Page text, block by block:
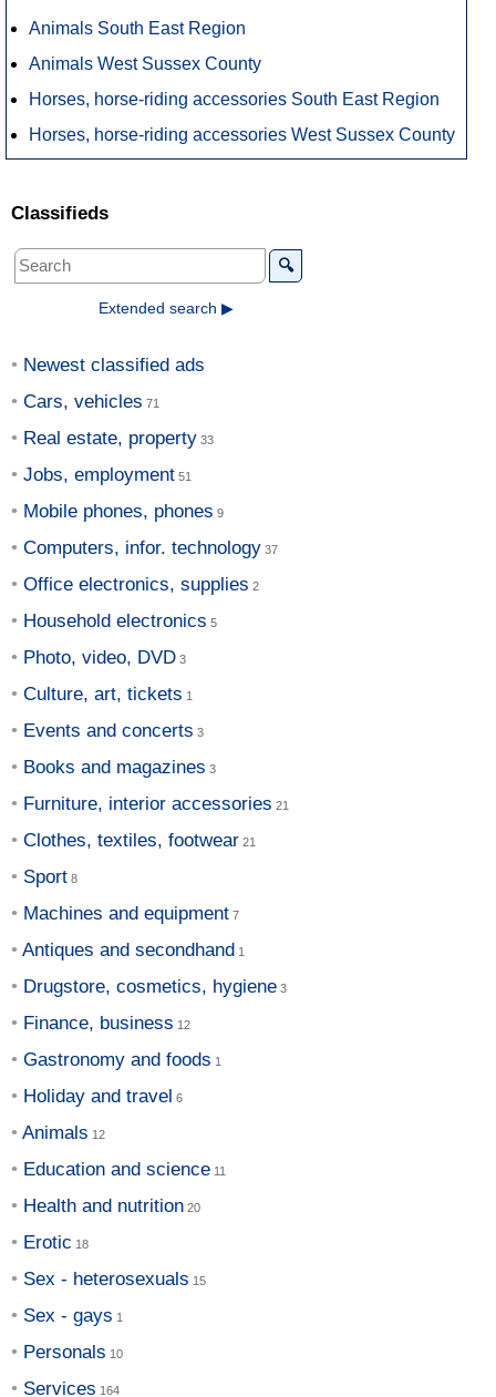
Animals South East Region
Animals West Sussex County
Horses, horse-riding accessories South East Region
Horses, horse-riding accessories West Sussex County
Classifieds
🔍
Extended search ▶
Newest classified ads
Cars, vehicles
Real estate, property
Jobs, employment
Mobile phones, phones
Computers, infor. technology
Office electronics, supplies
Household electronics
Photo, video, DVD
Culture, art, tickets
Events and concerts
Books and magazines
Furniture, interior accessories
Clothes, textiles, footwear
Sport
Machines and equipment
Antiques and secondhand
Drugstore, cosmetics, hygiene
Finance, business
Gastronomy and foods
Holiday and travel
Animals
Education and science
Health and nutrition
Erotic
Sex - heterosexuals
Sex - gays
Personals
Services